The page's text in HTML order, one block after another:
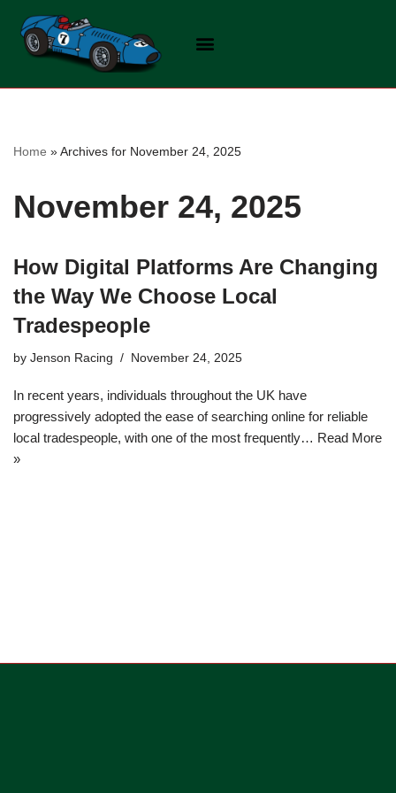
Skip
content
Home »Archives for November 24, 2025
November 24, 2025
How Digital Platforms Are Changing
the Way We Choose Local
Tradespeople
by Jenson Racing November 24, 2025
In recent years, individuals throughout the UK have
progressively adopted the ease of searching online for reliable
local tradespeople, with one of the most frequently… Read More
»